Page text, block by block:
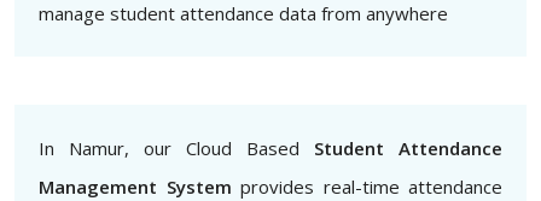
manage student attendance data from anywhere
In Namur, our Cloud Based Student Attendance
Management System provides real-time attendance